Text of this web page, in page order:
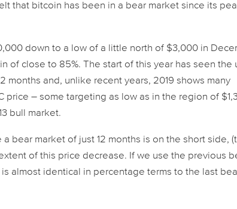
that bitcoin has been in a bear market since its
down to a low of a little north of $3,000 in
of close to 85%. The start of this year has seen the
and, unlike recent years, 2019 shows many
– some targeting as low as in the region of
bull market.
bear market of just 12 months is on the short side,
of this price decrease. If we use the previous
almost identical in percentage terms to the last